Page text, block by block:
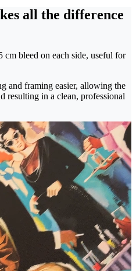
all the difference
cm bleed on each side, useful for
and framing easier, allowing the
resulting in a clean, professional